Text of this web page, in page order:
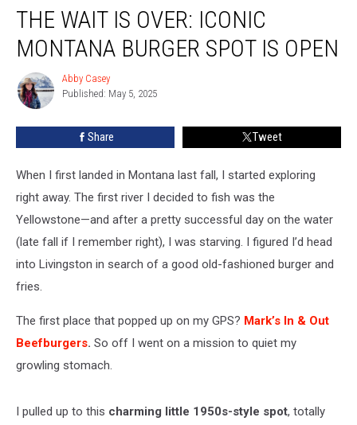
Wait
Over:
Montana
Burger
THE WAIT IS OVER: ICONIC
MONTANA BURGER SPOT IS OPEN
Abby
Casey
Abby Casey
Published: May 5, 2025
Share Tweet
When I first landed in Montana last fall, I started exploring
right away. The first river I decided to fish was the
Yellowstone—and after a pretty successful day on the water
(late fall if I remember right), I was starving. I figured I’d head
into Livingston in search of a good old-fashioned burger and
fries.
The first place that popped up on my GPS? Mark’s In & Out
Beefburgers. So off I went on a mission to quiet my
growling stomach.
I pulled up to this charming little 1950s-style spot, totally